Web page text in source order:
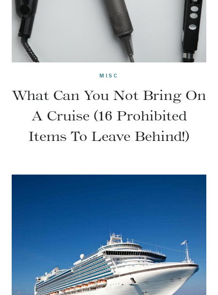
MISC
What Can You Not Bring On
A Cruise (16 Prohibited
Items To Leave Behind!)